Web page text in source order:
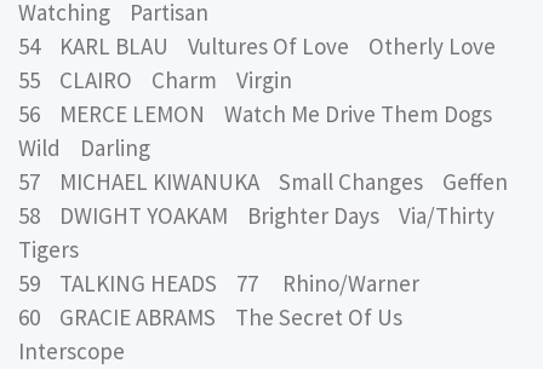
Watching Partisan
54 KARL BLAU Vultures Of Love Otherly Love
55 CLAIRO Charm Virgin
56 MERCE LEMON Watch Me Drive Them Dogs
Wild Darling
57 MICHAEL KIWANUKA Small Changes Geffen
58 DWIGHT YOAKAM Brighter Days Via/Thirty
Tigers
59 TALKING HEADS 77 Rhino/Warner
60 GRACIE ABRAMS The Secret Of Us
Interscope